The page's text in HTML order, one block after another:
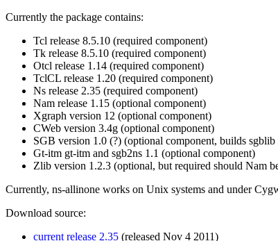
Currently the package contains:
Tcl release 8.5.10 (required component)
Tk release 8.5.10 (required component)
Otcl release 1.14 (required component)
TclCL release 1.20 (required component)
Ns release 2.35 (required component)
Nam release 1.15 (optional component)
Xgraph version 12 (optional component)
CWeb version 3.4g (optional component)
SGB version 1.0 (?) (optional component, builds
Gt-itm gt-itm and sgb2ns 1.1 (optional component)
Zlib version 1.2.3 (optional, but required should Nam
Currently, ns-allinone works on Unix systems and under
Download source:
current release 2.35 (released Nov 4 2011)